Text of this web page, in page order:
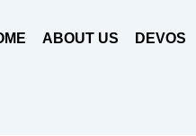
ABOUT US DEVOS